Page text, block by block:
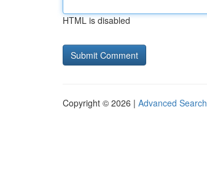
HTML is disabled
Copyright © 2026 | Advanced Search